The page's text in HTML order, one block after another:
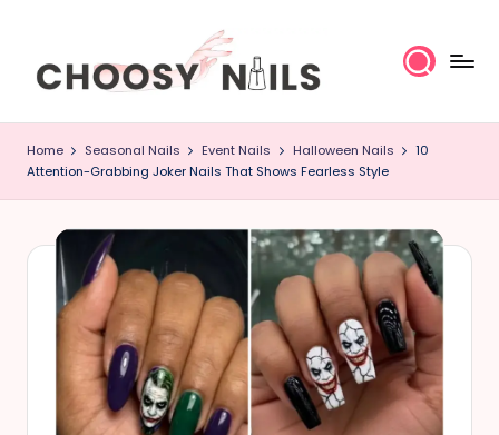
C
h
o
o
Home Seasonal Nails Event Nails Halloween Nails
10
Attention-Grabbing Joker Nails That Shows Fearless Style